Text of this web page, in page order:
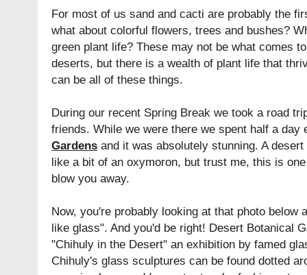
For most of us sand and cacti are probably the
what about colorful flowers, trees and bushes?
green plant life? These may not be what comes
deserts, but there is a wealth of plant life that
can be all of these things.
During our recent Spring Break we took a road
friends. While we were there we spent half a day
Gardens and it was absolutely stunning. A
like a bit of an oxymoron, but trust me, this is
blow you away.
Now, you're probably looking at that photo below
like glass". And you'd be right! Desert Botanical
"Chihuly in the Desert" an exhibition by famed
Chihuly's glass sculptures can be found dotted